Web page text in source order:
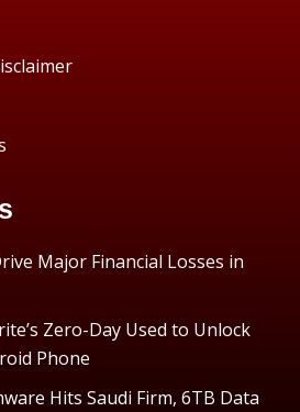
Major Financial Losses in
Zero-Day Used to Unlock
Phone
Hits Saudi Firm, 6TB Data